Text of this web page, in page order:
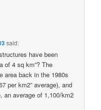
said:
have been
of 4 sq km”? The
area back in the 1980s
per km2” average), and
an average of 1,100/km2